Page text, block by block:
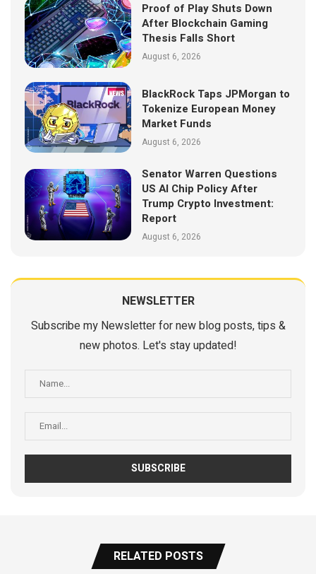
Proof of Play Shuts Down
After Blockchain Gaming
Thesis Falls Short
August 6, 2026
BlackRock Taps JPMorgan to
Tokenize European Money
Market Funds
August 6, 2026
Senator Warren Questions
US AI Chip Policy After
Trump Crypto Investment:
Report
August 6, 2026
NEWSLETTER
Subscribe my Newsletter for new blog posts, tips &
new photos. Let's stay updated!
RELATED POSTS